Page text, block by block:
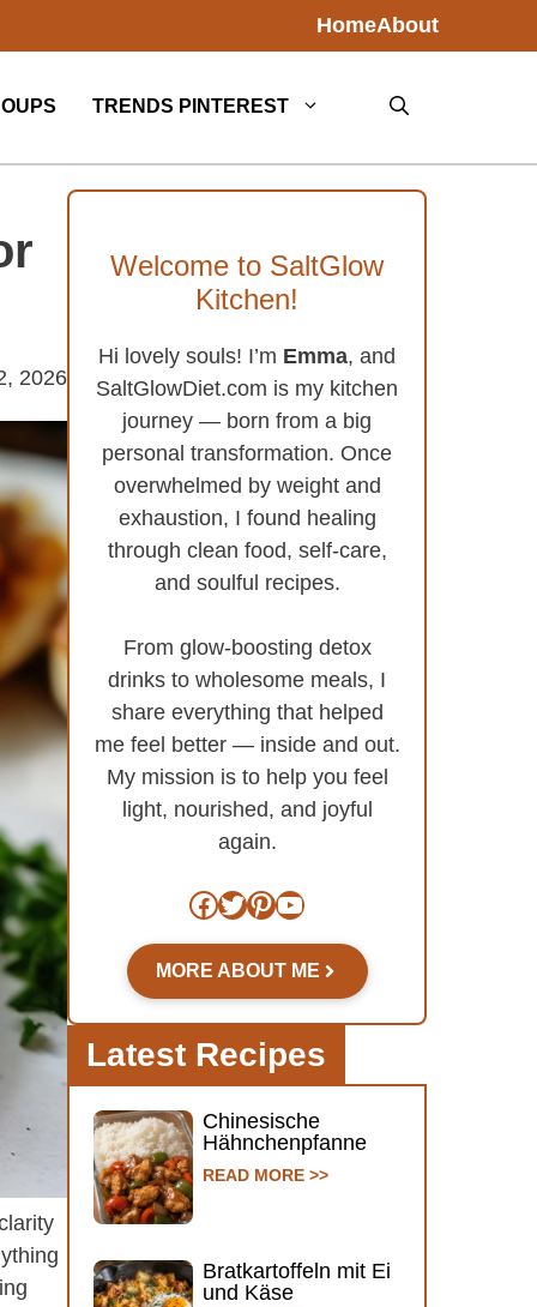
HomeAbout
TRENDS PINTEREST
2026
Welcome to SaltGlow
Kitchen!
Hi lovely souls! I’m Emma, and
SaltGlowDiet.com is my kitchen
journey — born from a big
personal transformation. Once
overwhelmed by weight and
exhaustion, I found healing
through clean food, self-care,
and soulful recipes.
From glow-boosting detox
drinks to wholesome meals, I
share everything that helped
me feel better — inside and out.
My mission is to help you feel
light, nourished, and joyful
again.
Facebook
Twitter
Pinterest
YouTube
MORE ABOUT ME
Latest Recipes
Chinesische
Hähnchenpfanne
READ MORE >>
Bratkartoffeln mit Ei
und Käse